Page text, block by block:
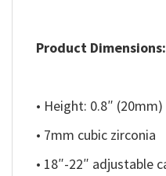
Product Dimensions:
• Height: 0.8″
• 7mm cubic zirconia
• 18″-22″ adjustable